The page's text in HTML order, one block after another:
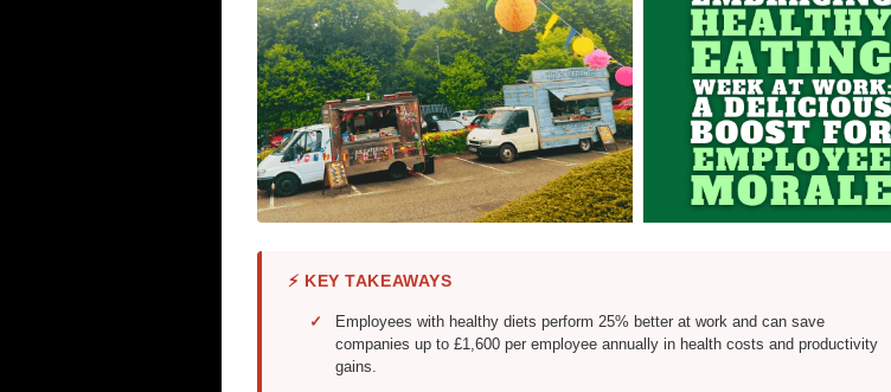
⚡ KEY TAKEAWAYS
Employees with healthy diets perform 25% better at work and can save
companies up to £1,600 per employee annually in health costs and productivity
gains.